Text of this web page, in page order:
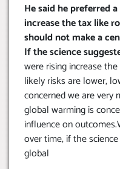
He said he preferred
increase the tax like
should not make a
If the science
were rising increase
likely risks are lower,
concerned we are very
global warming is
influence on
over time, if the
global